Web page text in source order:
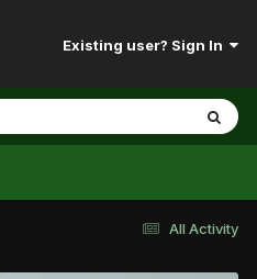
Existing user? Sign In
All Activity